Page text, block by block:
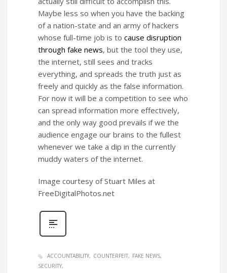
Maybe less so when you have the backing
of a nation-state and an army of hackers
whose full-time job is to cause disruption
through fake news, but the tool they use,
the internet, still sees and tracks
everything, and spreads the truth just as
freely and quickly as the false information.
For now it will be a competition to see who
can spread information more effectively,
and the only way good prevails if we the
audience engage our brains to the fullest
whenever we take a dip in the currently
muddy waters of the internet.
Image courtesy of Stuart Miles at
FreeDigitalPhotos.net
ACCOUNTABILITY COUNTERFEIT
FAKE NEWS
SECURITY